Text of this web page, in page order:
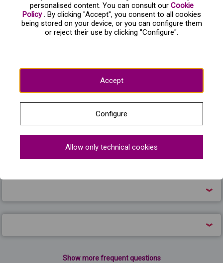
windows. Von Rothbard and his daughter have triumphed.
Because of this supposed betrayal, Odette has decided to
die rather than remain a swan forever. But Siegfried begs
her forgiveness, and triumphs in a final fight against
Frequently asked questions about El lago de los
cisnes
Show more frequent questions
personalised content. You can consult our Cookie
Policy. By clicking "Accept", you consent to all cookies
being stored on your device, or you can configure them
or reject their use by clicking "Configure".
Accept
Configure
Allow only technical cookies